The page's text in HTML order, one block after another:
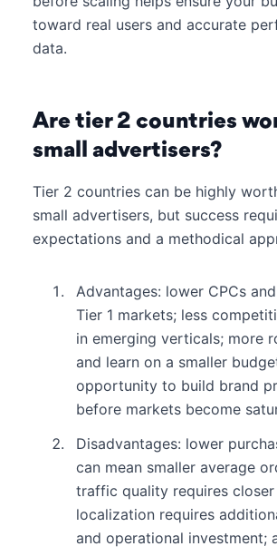
toward real users and accurate
data.
Are tier 2 countries
small advertisers?
Tier 2 countries can be highly
small advertisers, but success
expectations and a methodical
Advantages: lower CPCs
Tier 1 markets; less
in emerging verticals; more
and learn on a smaller
opportunity to build brand
before markets become
Disadvantages: lower
can mean smaller average
traffic quality requires
localization requires
and operational investment;